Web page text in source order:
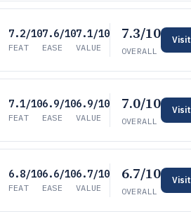
7.2/10
FEAT
7.6/10
EASE
7.1/10
VALUE
7.3/10
OVERALL
Visit
7.1/10
FEAT
6.9/10
EASE
6.9/10
VALUE
7.0/10
OVERALL
Visit
6.8/10
FEAT
6.6/10
EASE
6.7/10
VALUE
6.7/10
OVERALL
Visit